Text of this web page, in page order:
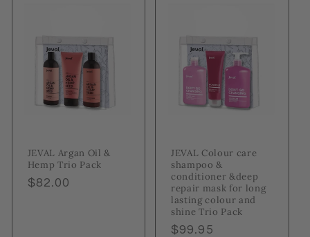
JEVAL Argan Oil &
Hemp Trio Pack
Regular
$82.00
JEVAL Colour care
shampoo &
conditioner &deep
repair mask for long
lasting colour and
shine Trio Pack
Regular
$99.95